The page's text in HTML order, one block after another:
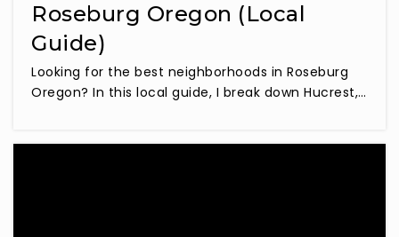
Roseburg Oregon (Local
Guide)
Looking for the best neighborhoods in Roseburg
Oregon? In this local guide, I break down Hucrest,…